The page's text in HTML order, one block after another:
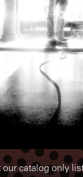
our catalog only